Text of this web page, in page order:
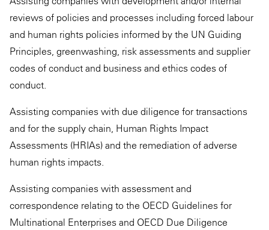
reviews of policies and processes including forced labour
and human rights policies informed by the UN Guiding
Principles, greenwashing, risk assessments and supplier
codes of conduct and business and ethics codes of
conduct.
Assisting companies with due diligence for transactions
and for the supply chain, Human Rights Impact
Assessments (HRIAs) and the remediation of adverse
human rights impacts.
Assisting companies with assessment and
correspondence relating to the OECD Guidelines for
Multinational Enterprises and OECD Due Diligence